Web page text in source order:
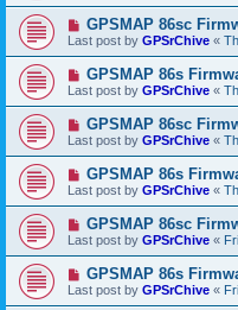
GPSMAP 86sc
Last post by GPSrChive «
GPSMAP 86s
Last post by GPSrChive «
GPSMAP 86sc
Last post by GPSrChive «
GPSMAP 86s
Last post by GPSrChive «
GPSMAP 86sc
Last post by GPSrChive «
GPSMAP 86s
Last post by GPSrChive «